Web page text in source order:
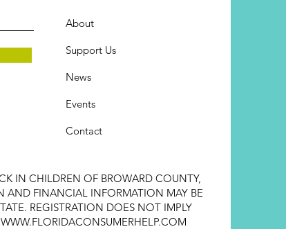
IN CHILDREN OF BROWARD COUNTY,
AND FINANCIAL INFORMATION MAY BE
REGISTRATION DOES NOT IMPLY
WWW.FLORIDACONSUMERHELP.COM
About
Support Us
News
Events
Contact